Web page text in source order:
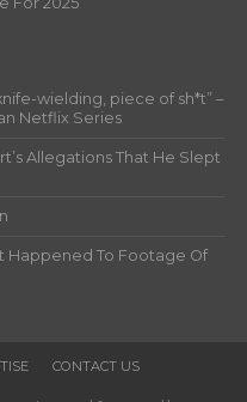
wielding, piece of sh*t” –
Netflix Series
Allegations That He Slept
Happened To Footage Of
CONTACT US